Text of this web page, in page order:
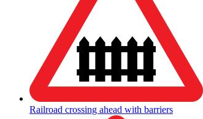
Railroad crossing ahead with barriers